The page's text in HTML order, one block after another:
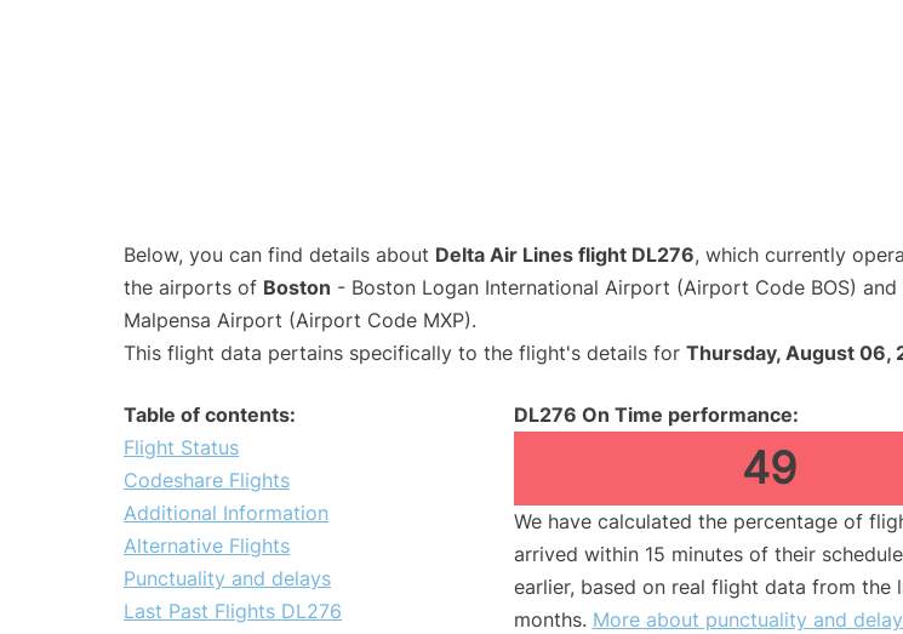
Below, you can find details about Delta Air Lines flight DL276, which currently
the airports of Boston - Boston Logan International Airport (Airport Code BOS) and
Malpensa Airport (Airport Code MXP).
This flight data pertains specifically to the flight's details for Thursday, August 06,
Table of contents:
Flight Status
Codeshare Flights
Additional Information
Alternative Flights
Punctuality and delays
Last Past Flights DL276
DL276 On Time performance:
49
We have calculated the percentage of
arrived within 15 minutes of their
earlier, based on real flight data from the
months. More about punctuality and